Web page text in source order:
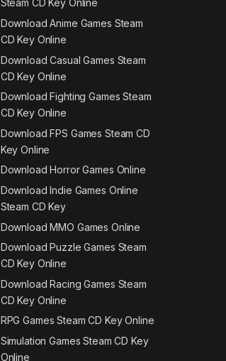
Steam CD Key Online
Download Anime Games Steam
CD Key Online
Download Casual Games Steam
CD Key Online
Download Fighting Games Steam
CD Key Online
Download FPS Games Steam CD
Key Online
Download Horror Games Online
Download Indie Games Online
Steam CD Key
Download MMO Games Online
Download Puzzle Games Steam
CD Key Online
Download Racing Games Steam
CD Key Online
RPG Games Steam CD Key Online
Simulation Games Steam CD Key
Online